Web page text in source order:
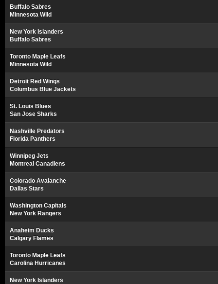
Buffalo Sabres
Minnesota Wild
New York Islanders
Buffalo Sabres
Toronto Maple Leafs
Minnesota Wild
Detroit Red Wings
Columbus Blue Jackets
St. Louis Blues
San Jose Sharks
Nashville Predators
Florida Panthers
Winnipeg Jets
Montreal Canadiens
Colorado Avalanche
Dallas Stars
Washington Capitals
New York Rangers
Anaheim Ducks
Calgary Flames
Toronto Maple Leafs
Carolina Hurricanes
New York Islanders